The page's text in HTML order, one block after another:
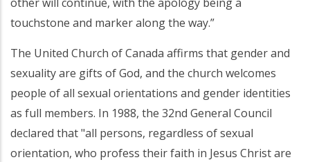
touchstone and marker along the way.”
The United Church of Canada affirms that gender and
sexuality are gifts of God, and the church welcomes
people of all sexual orientations and gender identities
as full members. In 1988, the 32nd General Council
declared that "all persons, regardless of sexual
orientation, who profess their faith in Jesus Christ are